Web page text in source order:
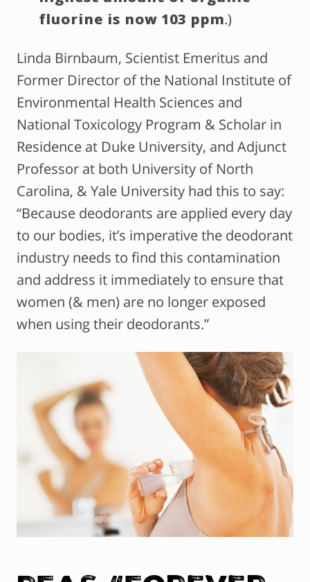
fluorine is now 103 ppm.)
Linda Birnbaum, Scientist Emeritus and
Former Director of the National Institute of
Environmental Health Sciences and
National Toxicology Program & Scholar in
Residence at Duke University, and Adjunct
Professor at both University of North
Carolina, & Yale University had this to say:
“Because deodorants are applied every day
to our bodies, it’s imperative the deodorant
industry needs to find this contamination
and address it immediately to ensure that
women (& men) are no longer exposed
when using their deodorants.”